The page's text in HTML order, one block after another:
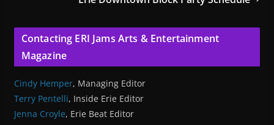
Contacting ERI Jams Arts & Entertainment
Magazine
Cindy Hemper, Managing Editor
Terry Pentelli, Inside Erie Editor
Jenna Croyle, Erie Beat Editor